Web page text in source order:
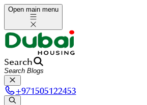
Open main menu
Search
+971505122453